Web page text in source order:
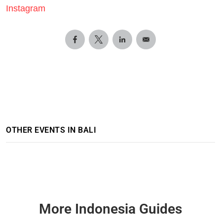
Instagram
OTHER EVENTS IN BALI
More Indonesia Guides